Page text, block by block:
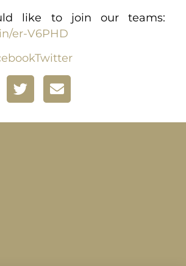
like to join our teams:
er-V6PHD
Twitter